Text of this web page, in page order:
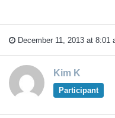
December 11, 2013 at 8:01
Kim K
Participant